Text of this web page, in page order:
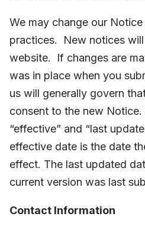
We may change our
practices.
New notices
website.
If changes are
was in place when you
us will generally govern
consent to the new
“effective” and “last
effective date is the date
effect. The last updated
current version was last
Contact Information